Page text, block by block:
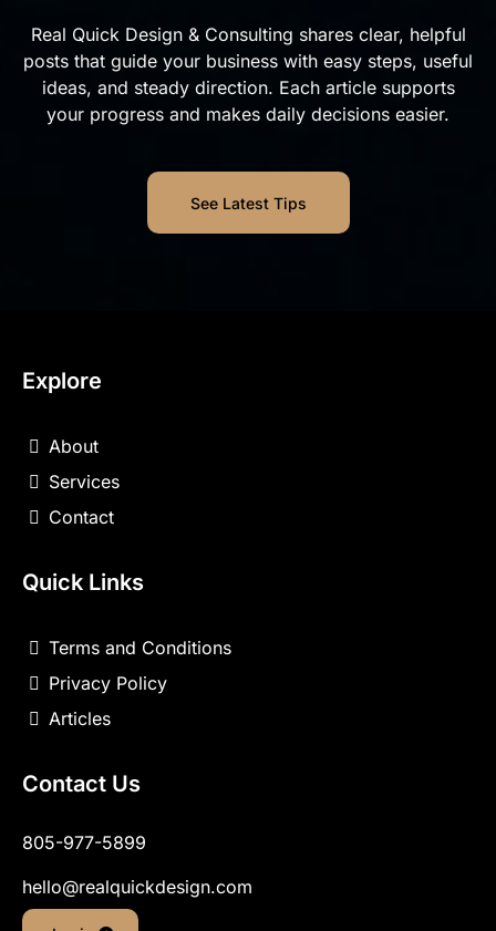
Real Quick Design & Consulting shares clear, helpful
posts that guide your business with easy steps, useful
ideas, and steady direction. Each article supports
your progress and makes daily decisions easier.
See Latest Tips
Explore
About
Services
Contact
Quick Links
Terms and Conditions
Privacy Policy
Articles
Contact Us
805-977-5899
hello@realquickdesign.com